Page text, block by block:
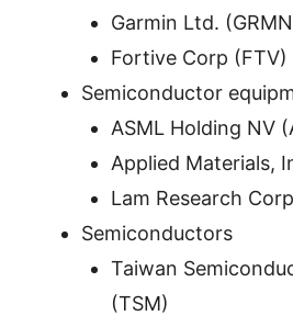
Garmin Ltd.
Fortive Corp (FTV)
Semiconductor
ASML Holding NV
Applied Materials,
Lam Research
Semiconductors
Taiwan
(TSM)